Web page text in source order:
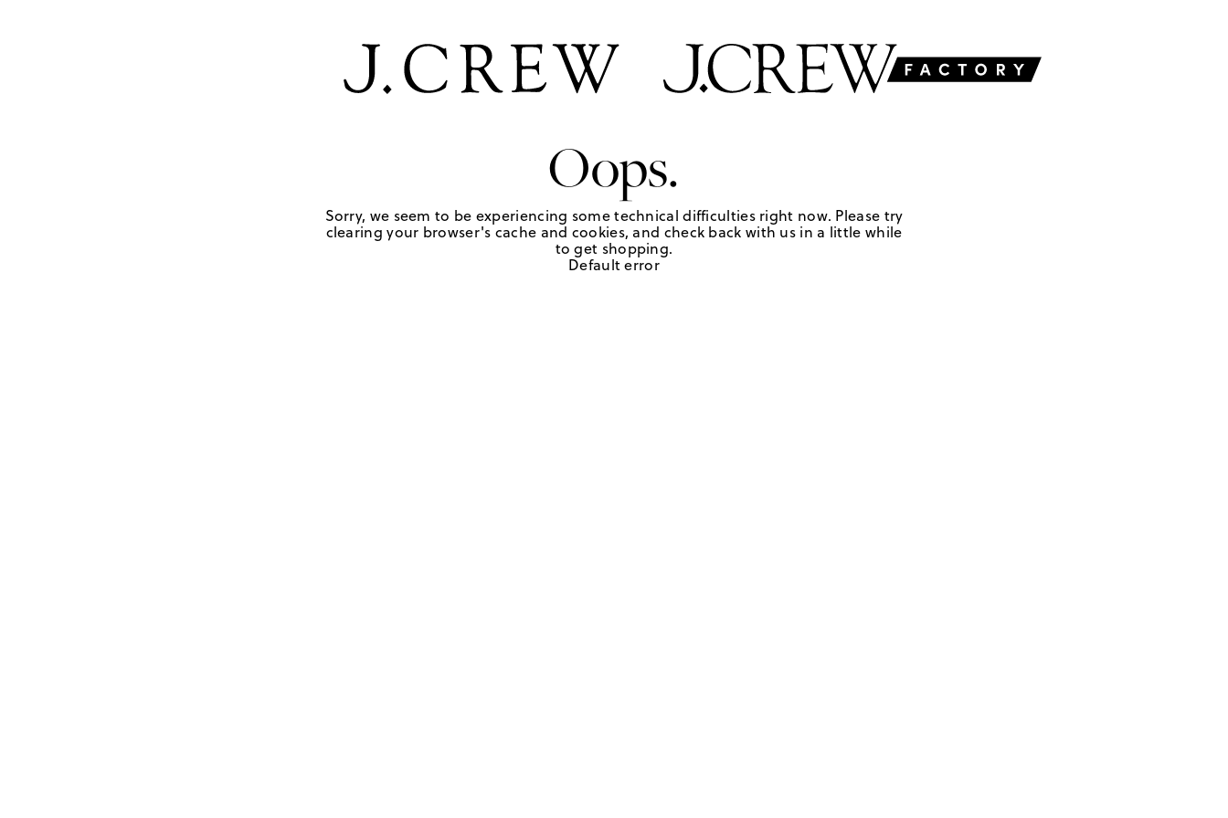
Oops.
Sorry, we seem to be experiencing some technical difficulties right now. Please try
clearing your browser's cache and cookies, and check back with us in a little while
to get shopping.
Default error